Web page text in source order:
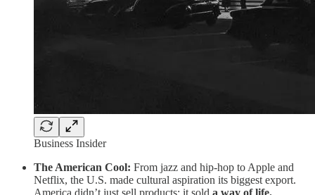
Business Insider
The American Cool: From jazz and hip-hop to Apple and
Netflix, the U.S. made cultural aspiration its biggest export.